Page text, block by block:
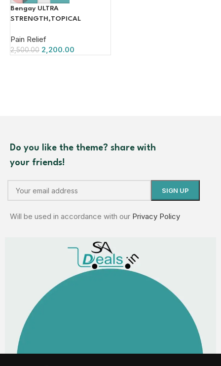
Bengay ULTRA
STRENGTH,TOPICAL
x 113 g)
Pain Relief
2,500.00 2,200.00
Do you like the theme? share with
your friends!
Will be used in accordance with our Privacy Policy